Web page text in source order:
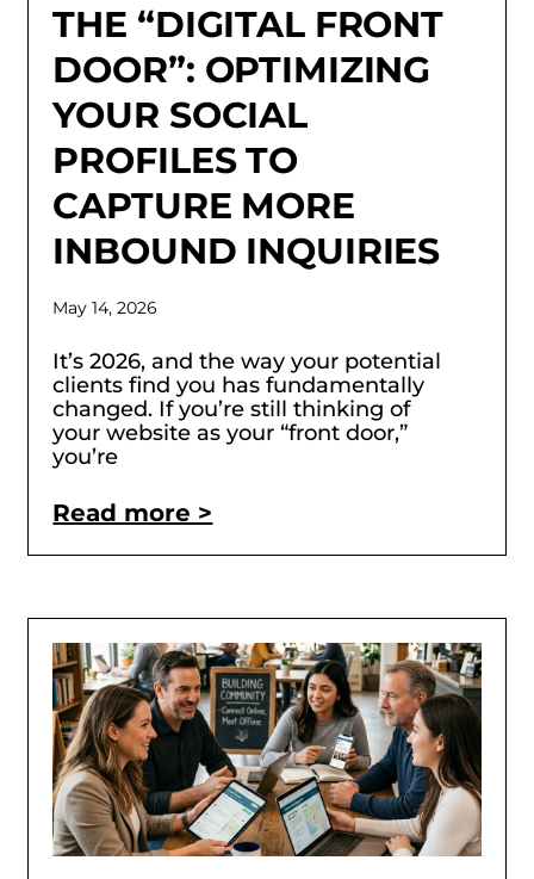
THE “DIGITAL FRONT
DOOR”: OPTIMIZING
YOUR SOCIAL
PROFILES TO
CAPTURE MORE
INBOUND INQUIRIES
May 14, 2026
It’s 2026, and the way your potential
clients find you has fundamentally
changed. If you’re still thinking of
your website as your “front door,”
you’re
Read more >